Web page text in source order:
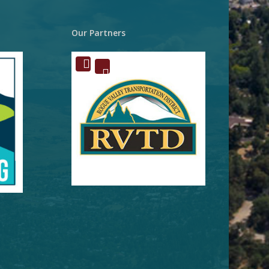
Our Partners